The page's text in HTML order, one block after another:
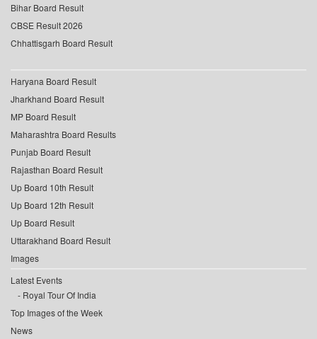
Bihar Board Result
CBSE Result 2026
Chhattisgarh Board Result
Haryana Board Result
Jharkhand Board Result
MP Board Result
Maharashtra Board Results
Punjab Board Result
Rajasthan Board Result
Up Board 10th Result
Up Board 12th Result
Up Board Result
Uttarakhand Board Result
Images
Latest Events
Royal Tour Of India
Top Images of the Week
News